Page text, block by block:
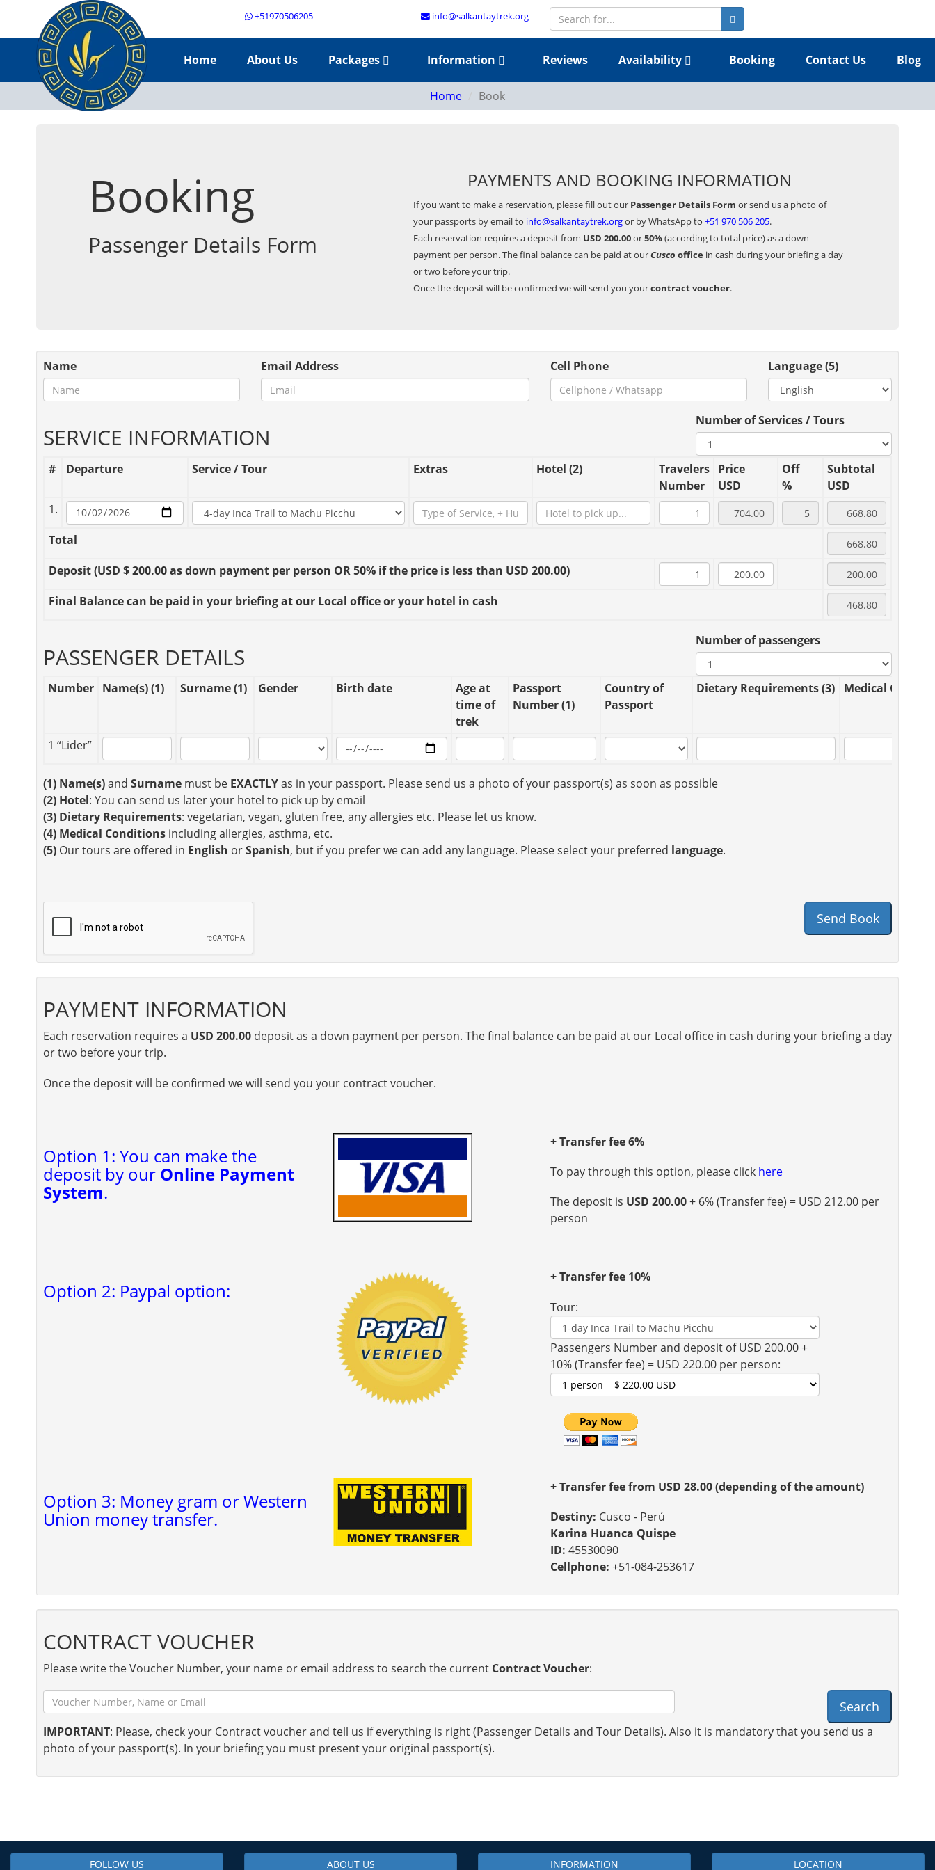
+51970506205 info@salkantaytrek.org
Home About Us Packages Information Reviews Availability Booking Contact Us Blog
Home Book
Booking
Passenger Details Form
PAYMENTS AND BOOKING INFORMATION
If you want to make a reservation, please fill out our Passenger Details Form or send us a photo of
your passports by email to info@salkantaytrek.orgor by WhatsApp to +51 970 506 205.
Each reservation requires a deposit from USD 200.00or50%(according to total price) as a down
payment per person. The final balance can be paid at ourCusco office in cash during your briefing a day
or two before your trip.
Once the deposit will be confirmed we will send you yourcontract voucher.
Name Email Address Cell Phone Language (5)
SERVICE INFORMATION
Number of Services / Tours
# Departure Service / Tour Extras Hotel (2)
Travelers
Number
Price
USD
Off
%
Subtotal
USD
1.
Total
Deposit(USD $ 200.00 as down payment per person OR 50% if the price is less than USD 200.00)
Final Balancecan be paid in your briefing at our Local office or your hotel in cash
PASSENGER DETAILS
Number of passengers
Number Name(s) (1) Surname (1) Gender Birth date
Age at
time of
trek
Passport
Number (1)
Country of
Passport
Dietary Requirements (3) Medical
1 “Lider”
(1) Name(s)and Surname must be EXACTLYas in your passport. Please send us a photo of your passport(s) as soon as possible
(2) Hotel: You can send us later your hotel to pick up by email
(3) Dietary Requirements: vegetarian, vegan, gluten free, any allergies etc. Please let us know.
(4) Medical Conditions including allergies, asthma, etc.
(5) Our tours are offered in English orSpanish, but if you prefer we can add any language. Please select your preferred language.
Send Book
PAYMENT INFORMATION
Each reservation requires a USD 200.00 deposit as a down payment per person. The final balance can be paid at our Local office in cash during your briefing a day
or two before your trip.
Once the deposit will be confirmed we will send you your contract voucher.
Option 1: You can make the
deposit by our Online Payment
System.
+ Transfer fee 6%
To pay through this option, please click here
The deposit is USD 200.00+ 6% (Transfer fee) = USD 212.00 per
person
Option 2: Paypal option:
+ Transfer fee 10%
Tour:
Passengers Number and deposit of USD 200.00 +
10% (Transfer fee) = USD 220.00 per person:
Option 3: Money gram or Western
Union money transfer.
+ Transfer fee from USD 28.00 (depending of the amount)
Destiny: Cusco - Perú
Karina Huanca Quispe
ID: 45530090
Cellphone: +51-084-253617
CONTRACT VOUCHER
Please write the Voucher Number, your name or email address to search the current Contract Voucher:
Search
IMPORTANT: Please, check your Contract voucher and tell us if everything is right (Passenger Details and Tour Details). Also it is mandatory that you send us a
photo of your passport(s). In your briefing you must present your original passport(s).
FOLLOW US ABOUT US INFORMATION LOCATION